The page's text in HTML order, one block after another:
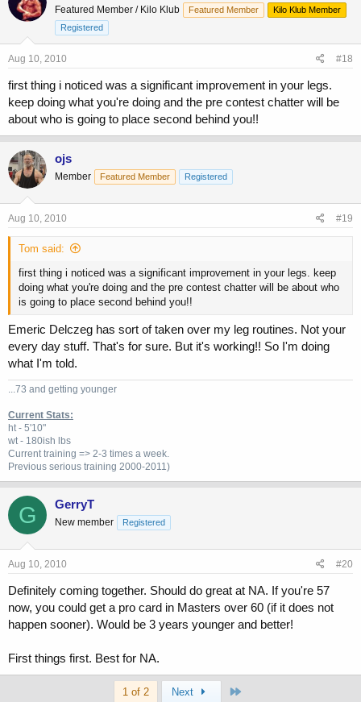
Featured Member / Kilo Klub Featured Member
Kilo Klub Member
Registered
Aug 10, 2010 #18
first thing i noticed was a significant improvement in your legs.
keep doing what you're doing and the pre contest chatter will be
about who is going to place second behind you!!
ojs
Member Featured Member Registered
Aug 10, 2010 #19
Tom said:
first thing i noticed was a significant improvement in your legs. keep
doing what you're doing and the pre contest chatter will be about who
is going to place second behind you!!
Emeric Delczeg has sort of taken over my leg routines. Not your
every day stuff. That's for sure. But it's working!! So I'm doing
what I'm told.
...73 and getting younger
Current Stats:
ht - 5'10"
wt - 180ish lbs
Current training => 2-3 times a week.
Previous serious training 2000-2011)
G GerryT
New member Registered
Aug 10, 2010 #20
Definitely coming together. Should do great at NA. If you're 57
now, you could get a pro card in Masters over 60 (if it does not
happen sooner). Would be 3 years younger and better!
First things first. Best for NA.
1 of 2 Next